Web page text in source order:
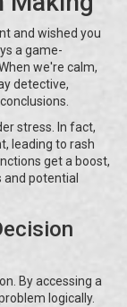
and wished you
a game-
we're calm,
detective,
stress. In fact,
leading to rash
get a boost,
potential
By accessing a
logically.